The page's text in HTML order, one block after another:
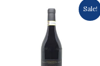
Sale!
$518.0.
Current
price
is:
$490.0.